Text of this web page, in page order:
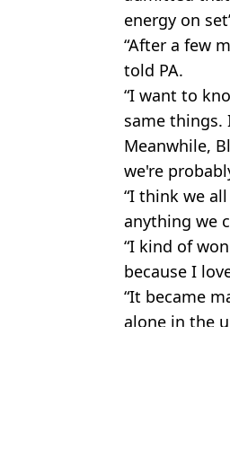
energy on
“After a few
told PA.
“I want to
same things.
Meanwhile,
we're
“I think we
anything we
“I kind of
because I
“It became
alone in the